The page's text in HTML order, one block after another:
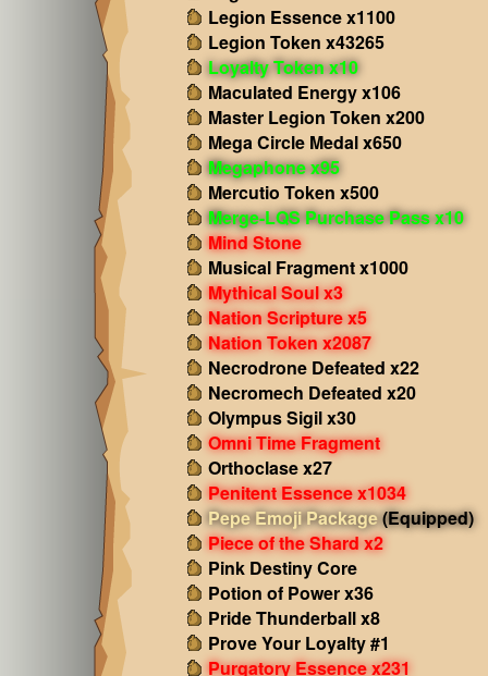
Legion Essence x1100
Legion Token x43265
Loyalty Token x10
Maculated Energy x106
Master Legion Token x200
Mega Circle Medal x650
Megaphone x95
Mercutio Token x500
Merge-LQS Purchase Pass x10
Mind Stone
Musical Fragment x1000
Mythical Soul x3
Nation Scripture x5
Nation Token x2087
Necrodrone Defeated x22
Necromech Defeated x20
Olympus Sigil x30
Omni Time Fragment
Orthoclase x27
Penitent Essence x1034
Pepe Emoji Package(Equipped)
Piece of the Shard x2
Pink Destiny Core
Potion of Power x36
Pride Thunderball x8
Prove Your Loyalty #1
Purgatory Essence x231